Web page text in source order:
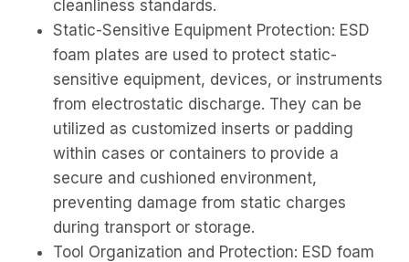
cleanliness standards.
Static-Sensitive Equipment Protection: ESD
foam plates are used to protect static-
sensitive equipment, devices, or instruments
from electrostatic discharge. They can be
utilized as customized inserts or padding
within cases or containers to provide a
secure and cushioned environment,
preventing damage from static charges
during transport or storage.
Tool Organization and Protection: ESD foam